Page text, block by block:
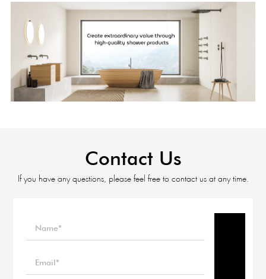
Contact Us
If you have any questions, please feel free to contact us at any time.